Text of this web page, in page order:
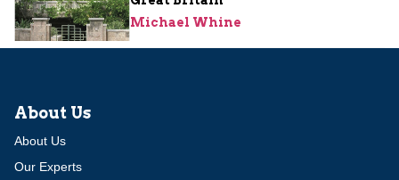
Michael Whine
About Us
About Us
Our Experts